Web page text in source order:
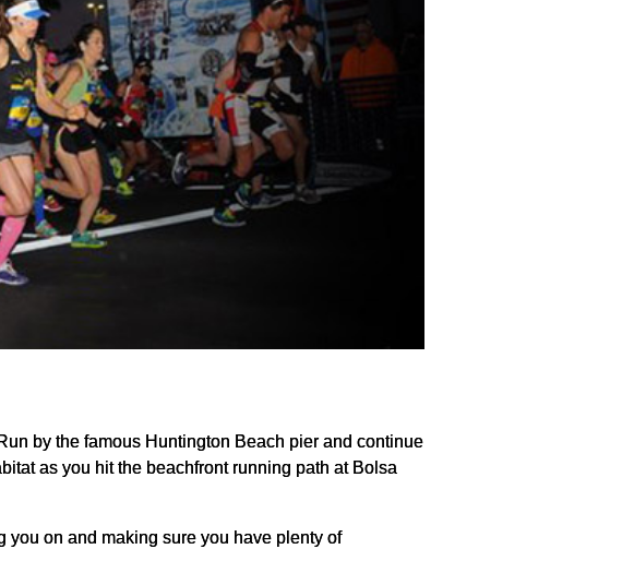
by the famous Huntington Beach pier and continue
as you hit the beachfront running path at Bolsa
you on and making sure you have plenty of